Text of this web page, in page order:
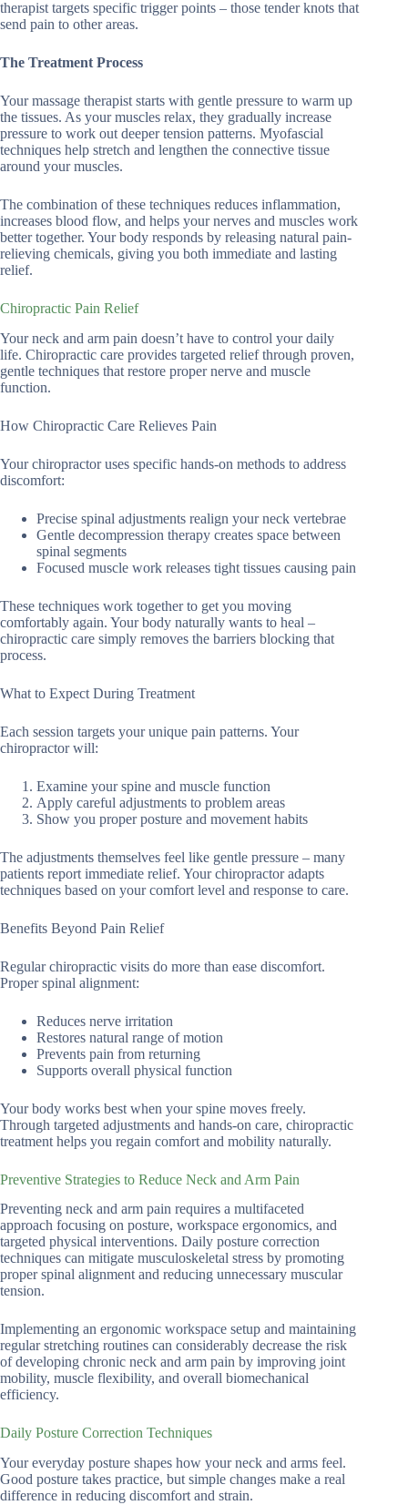
therapist targets specific trigger points – those tender knots that
send pain to other areas.
The Treatment Process
Your massage therapist starts with gentle pressure to warm up
the tissues. As your muscles relax, they gradually increase
pressure to work out deeper tension patterns. Myofascial
techniques help stretch and lengthen the connective tissue
around your muscles.
The combination of these techniques reduces inflammation,
increases blood flow, and helps your nerves and muscles work
better together. Your body responds by releasing natural pain-
relieving chemicals, giving you both immediate and lasting
relief.
Chiropractic Pain Relief
Your neck and arm pain doesn’t have to control your daily
life. Chiropractic care provides targeted relief through proven,
gentle techniques that restore proper nerve and muscle
function.
How Chiropractic Care Relieves Pain
Your chiropractor uses specific hands-on methods to address
discomfort:
Precise spinal adjustments realign your neck vertebrae
Gentle decompression therapy creates space between
spinal segments
Focused muscle work releases tight tissues causing pain
These techniques work together to get you moving
comfortably again. Your body naturally wants to heal –
chiropractic care simply removes the barriers blocking that
process.
What to Expect During Treatment
Each session targets your unique pain patterns. Your
chiropractor will:
Examine your spine and muscle function
Apply careful adjustments to problem areas
Show you proper posture and movement habits
The adjustments themselves feel like gentle pressure – many
patients report immediate relief. Your chiropractor adapts
techniques based on your comfort level and response to care.
Benefits Beyond Pain Relief
Regular chiropractic visits do more than ease discomfort.
Proper spinal alignment:
Reduces nerve irritation
Restores natural range of motion
Prevents pain from returning
Supports overall physical function
Your body works best when your spine moves freely.
Through targeted adjustments and hands-on care, chiropractic
treatment helps you regain comfort and mobility naturally.
Preventive Strategies to Reduce Neck and Arm Pain
Preventing neck and arm pain requires a multifaceted
approach focusing on posture, workspace ergonomics, and
targeted physical interventions. Daily posture correction
techniques can mitigate musculoskeletal stress by promoting
proper spinal alignment and reducing unnecessary muscular
tension.
Implementing an ergonomic workspace setup and maintaining
regular stretching routines can considerably decrease the risk
of developing chronic neck and arm pain by improving joint
mobility, muscle flexibility, and overall biomechanical
efficiency.
Daily Posture Correction Techniques
Your everyday posture shapes how your neck and arms feel.
Good posture takes practice, but simple changes make a real
difference in reducing discomfort and strain.